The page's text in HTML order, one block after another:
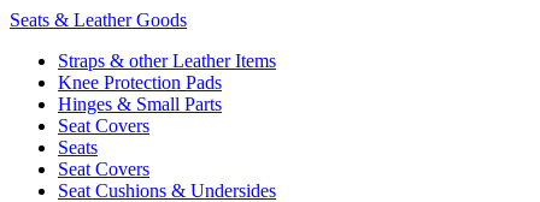
Seats & Leather Goods
Straps & other Leather Items
Knee Protection Pads
Hinges & Small Parts
Seat Covers
Seats
Seat Covers
Seat Cushions & Undersides